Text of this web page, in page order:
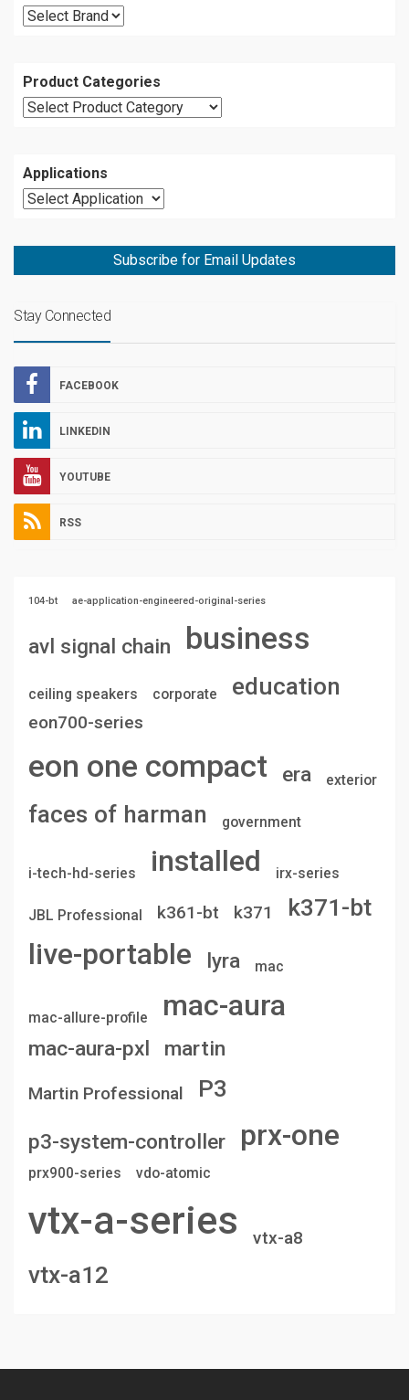
Product Categories
Applications
Subscribe for Email Updates
Stay Connected
FACEBOOK
LINKEDIN
YOUTUBE
RSS
104-bt ae-application-engineered-original-series
avl signal chain business
ceiling speakers corporate education
eon700-series
eon one compact era exterior
faces of harman government
i-tech-hd-series installed irx-series
JBL Professional k361-bt k371 k371-bt
live-portable lyra mac
mac-allure-profile mac-aura
mac-aura-pxl martin
Martin Professional P3
p3-system-controller prx-one
prx900-series vdo-atomic
vtx-a-series vtx-a8
vtx-a12